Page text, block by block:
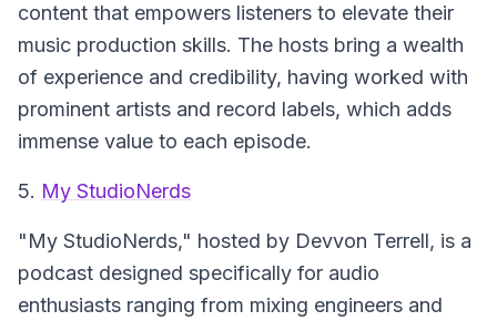
content that empowers listeners to elevate their
music production skills. The hosts bring a wealth
of experience and credibility, having worked with
prominent artists and record labels, which adds
immense value to each episode.
5. My StudioNerds
"My StudioNerds," hosted by Devvon Terrell, is a
podcast designed specifically for audio
enthusiasts ranging from mixing engineers and